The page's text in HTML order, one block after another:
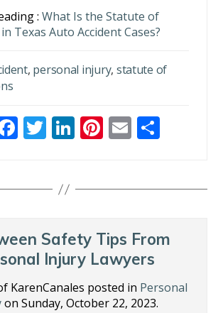
:What Is the Statute of
Texas Auto Accident Cases?
, personal injury, statute of
F
b
o
k
T
er
Li
e
n
Pi
e
E
l e
Safety Tips From
Injury Lawyers
KarenCanales posted in Personal
on Sunday, October 22, 2023.